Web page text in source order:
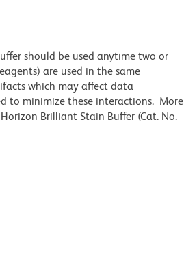
should be used anytime two or
are used in the same
which may affect data
to minimize these interactions. More
Brilliant Stain Buffer (Cat. No.